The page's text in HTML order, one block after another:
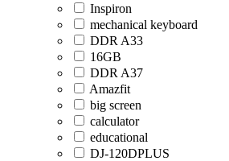
Inspiron
mechanical keyboard
DDR A33
16GB
DDR A37
Amazfit
big screen
calculator
educational
DJ-120DPLUS